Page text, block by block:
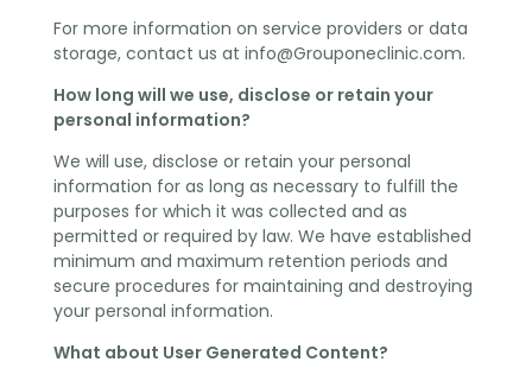
For more information on service providers or data
storage, contact us at info@Grouponeclinic.com.
How long will we use, disclose or retain your
personal information?
We will use, disclose or retain your personal
information for as long as necessary to fulfill the
purposes for which it was collected and as
permitted or required by law. We have established
minimum and maximum retention periods and
secure procedures for maintaining and destroying
your personal information.
What about User Generated Content?